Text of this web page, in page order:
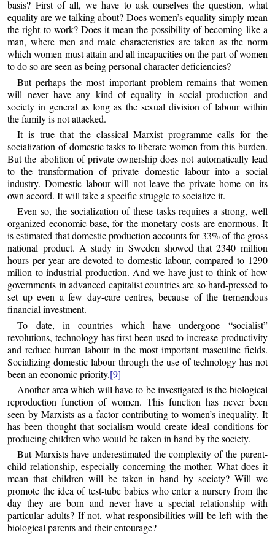
basis? First of all, we have to ask ourselves the question, what
equality are we talking about? Does women’s equality simply mean
the right to work? Does it mean the possibility of becoming like a
man, where men and male characteristics are taken as the norm
which women must attain and all incapacities on the part of women
to do so are seen as being personal character deficiencies?
But perhaps the most important problem remains that women
will never have any kind of equality in social production and
society in general as long as the sexual division of labour within
the family is not attacked.
It is true that the classical Marxist programme calls for the
socialization of domestic tasks to liberate women from this burden.
But the abolition of private ownership does not automatically lead
to the transformation of private domestic labour into a social
industry. Domestic labour will not leave the private home on its
own accord. It will take a specific struggle to socialize it.
Even so, the socialization of these tasks requires a strong, well
organized economic base, for the monetary costs are enormous. It
is estimated that domestic production accounts for 33% of the gross
national product. A study in Sweden showed that 2340 million
hours per year are devoted to domestic labour, compared to 1290
milion to industrial production. And we have just to think of how
governments in advanced capitalist countries are so hard-pressed to
set up even a few day-care centres, because of the tremendous
financial investment.
To date, in countries which have undergone “socialist”
revolutions, technology has first been used to increase productivity
and reduce human labour in the most important masculine fields.
Socializing domestic labour through the use of technology has not
been an economic priority.[9]
Another area which will have to be investigated is the biological
reproduction function of women. This function has never been
seen by Marxists as a factor contributing to women’s inequality. It
has been thought that socialism would create ideal conditions for
producing children who would be taken in hand by the society.
But Marxists have underestimated the complexity of the parent-
child relationship, especially concerning the mother. What does it
mean that children will be taken in hand by society? Will we
promote the idea of test-tube babies who enter a nursery from the
day they are born and never have a special relationship with
particular adults? If not, what responsibilities will be left with the
biological parents and their entourage?